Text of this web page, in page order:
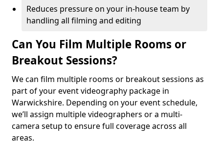
Reduces pressure on your in-house team by
handling all filming and editing
Can You Film Multiple Rooms or
Breakout Sessions?
We can film multiple rooms or breakout sessions as
part of your event videography package in
Warwickshire. Depending on your event schedule,
we’ll assign multiple videographers or a multi-
camera setup to ensure full coverage across all
areas.